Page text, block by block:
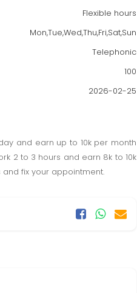
Flexible hours
Mon,Tue,Wed,Thu,Fri,Sat,Sun
Telephonic
100
2026-02-25
and earn up to 10k per month
2 to 3 hours and earn 8k to 10k
fix your appointment.